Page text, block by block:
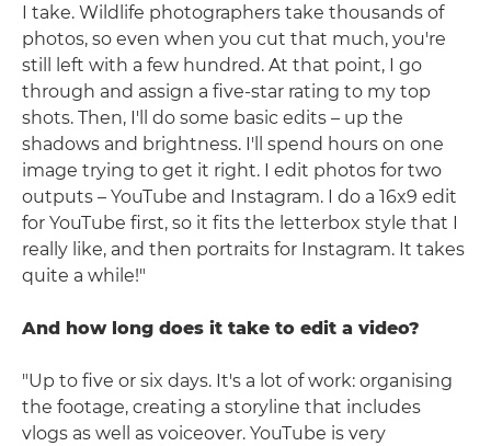
I take. Wildlife photographers take thousands of
photos, so even when you cut that much, you're
still left with a few hundred. At that point, I go
through and assign a five-star rating to my top
shots. Then, I'll do some basic edits – up the
shadows and brightness. I'll spend hours on one
image trying to get it right. I edit photos for two
outputs – YouTube and Instagram. I do a 16x9 edit
for YouTube first, so it fits the letterbox style that I
really like, and then portraits for Instagram. It takes
quite a while!"
And how long does it take to edit a video?
"Up to five or six days. It's a lot of work: organising
the footage, creating a storyline that includes
vlogs as well as voiceover. YouTube is very